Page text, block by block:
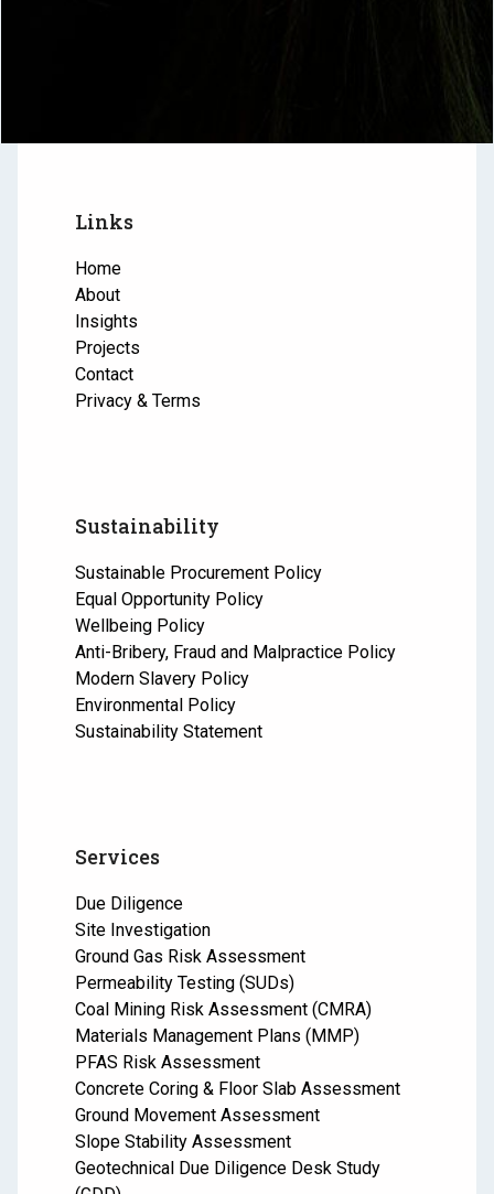
Links
Home
About
Insights
Projects
Contact
Privacy & Terms
Sustainability
Sustainable Procurement Policy
Equal Opportunity Policy
Wellbeing Policy
Anti-Bribery, Fraud and Malpractice Policy
Modern Slavery Policy
Environmental Policy
Sustainability Statement
Services
Due Diligence
Site Investigation
Ground Gas Risk Assessment
Permeability Testing (SUDs)
Coal Mining Risk Assessment (CMRA)
Materials Management Plans (MMP)
PFAS Risk Assessment
Concrete Coring & Floor Slab Assessment
Ground Movement Assessment
Slope Stability Assessment
Geotechnical Due Diligence Desk Study